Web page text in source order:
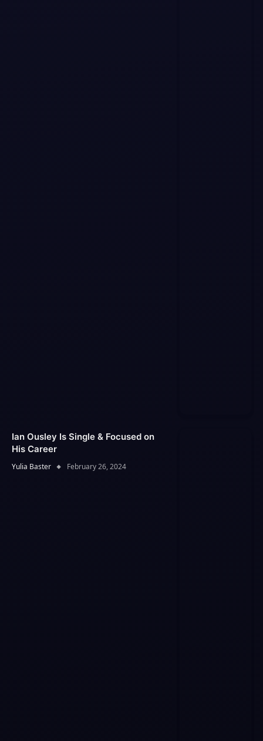
Ian Ousley Is Single & Focused on
His Career
Yulia Baster February 26, 2024